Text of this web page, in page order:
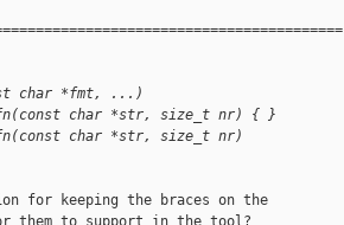
char *fmt, ...)
char *str, size_t nr) { }
char *str, size_t nr)
for keeping the braces on the
them to support in the tool?